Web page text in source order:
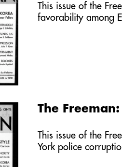
This issue of the
favorability among
The
This issue of the
York police